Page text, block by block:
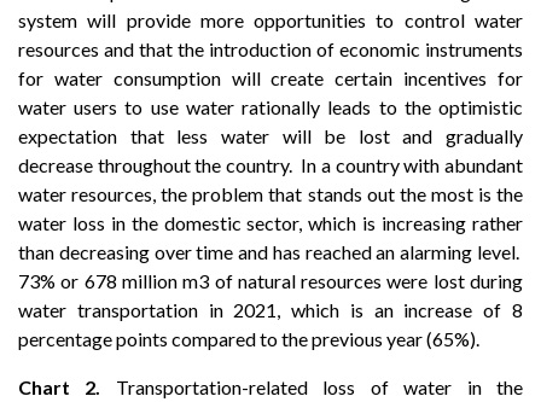
system will provide more opportunities to control water
resources and that the introduction of economic instruments
for water consumption will create certain incentives for
water users to use water rationally leads to the optimistic
expectation that less water will be lost and gradually
decrease throughout the country. In a country with abundant
water resources, the problem that stands out the most is the
water loss in the domestic sector, which is increasing rather
than decreasing over time and has reached an alarming level.
73% or 678 million m3 of natural resources were lost during
water transportation in 2021, which is an increase of 8
percentage points compared to the previous year (65%).
Chart 2. Transportation-related loss of water in the